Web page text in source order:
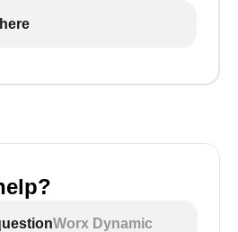
Worx Dynamic